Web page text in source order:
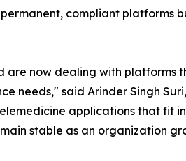
compliant platforms
are now dealing with platforms
needs," said Arinder Singh
applications that fit
stable as an organization